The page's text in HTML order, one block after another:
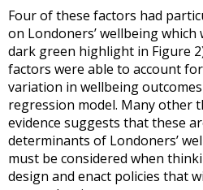
Four of these factors had
on Londoners’ wellbeing which
dark green highlight in Figure
factors were able to account
variation in wellbeing
regression model. Many other
evidence suggests that these
determinants of Londoners’
must be considered when
design and enact policies that